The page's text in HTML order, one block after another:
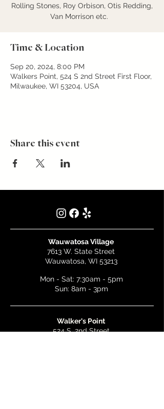
Rolling Stones, Roy Orbison, Otis Redding,
Van Morrison etc.
Time & Location
Sep 20, 2024, 8:00 PM
Walkers Point, 524 S 2nd Street First Floor,
Milwaukee, WI 53204, USA
Share this event
Wauwatosa Village
7613 W. State Street
Wauwatosa, WI 53213
Mon - Sat: 7:30am - 5pm
Sun: 8am - 3pm
Walker's Point
524 S. 2nd Street